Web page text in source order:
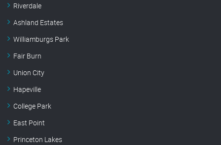
Riverdale
Ashland Estates
Williamburgs Park
Fair Burn
Union City
Hapeville
College Park
East Point
Princeton Lakes